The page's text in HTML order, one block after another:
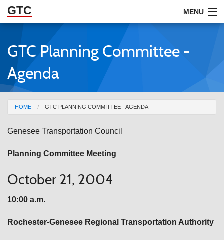
Skip to Main Content
GTC MENU
ABOUT
DOCUMENTS
RESOURCES
GET INVOLVED
GTC Planning Committee -
Agenda
You are here
HOME GTC PLANNING COMMITTEE - AGENDA
Genesee Transportation Council
Planning Committee Meeting
October 21, 2004
10:00 a.m.
Rochester-Genesee Regional Transportation Authority